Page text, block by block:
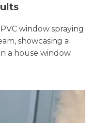
window spraying
showcasing a
a house window.